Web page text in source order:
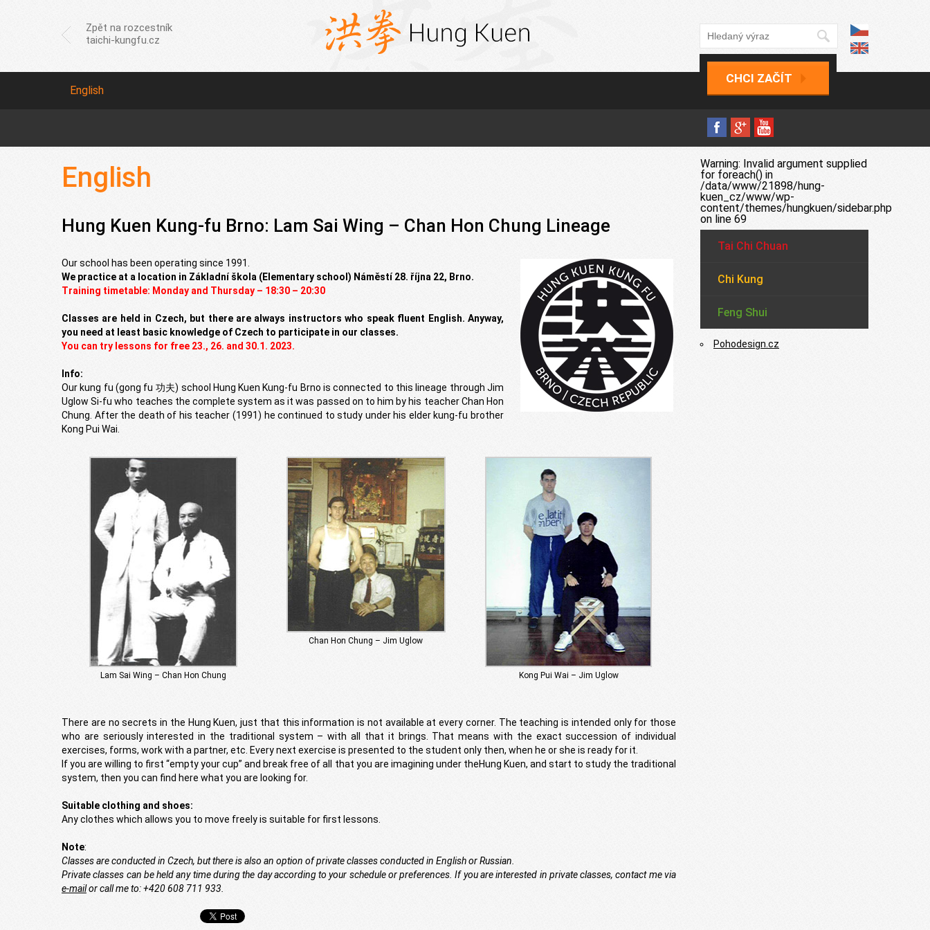
Zpět na rozcestník
taichi-kungfu.cz
CHCI ZAČÍT
English
English
Hung Kuen Kung-fu Brno: Lam Sai Wing – Chan Hon Chung Lineage
Our school has been operating since 1991.
We practice at a location in Základní škola (Elementary school) Náměstí 28. října 22, Brno.
Training timetable: Monday and Thursday – 18:30 – 20:30
Classes are held in Czech, but there are always instructors who speak fluent English. Anyway,
you need at least basic knowledge of Czech to participate in our classes.
You can try lessons for free 23., 26. and 30.1. 2023.
Info:
Our kung fu (gong fu 功夫) school Hung Kuen Kung-fu Brno is connected to this lineage through Jim
Uglow Si-fu who teaches the complete system as it was passed on to him by his teacher Chan Hon
Chung. After the death of his teacher (1991) he continued to study under his elder kung-fu brother
Kong Pui Wai.
Lam Sai Wing – Chan Hon Chung
Chan Hon Chung – Jim Uglow
Kong Pui Wai – Jim Uglow
There are no secrets in the Hung Kuen, just that this information is not available at every corner. The teaching is intended only for those
who are seriously interested in the traditional system – with all that it brings. That means with the exact succession of individual
exercises, forms, work with a partner, etc. Every next exercise is presented to the student only then, when he or she is ready for it.
If you are willing to first “empty your cup” and break free of all that you are imagining under theHung Kuen, and start to study the traditional
system, then you can find here what you are looking for.
Suitable clothing and shoes:
Any clothes which allows you to move freely is suitable for first lessons.
Note:
Classes are conducted in Czech, but there is also an option of private classes conducted in English or Russian.
Private classes can be held any time during the day according to your schedule or preferences. If you are interested in private classes, contact me via
e-mailor call me to: +420 608 711 933.
Warning: Invalid argument supplied
for foreach() in
/data/www/21898/hung-
kuen_cz/www/wp-
content/themes/hungkuen/sidebar.php
on line 69
Tai Chi Chuan
Chi Kung
Feng Shui
Pohodesign.cz